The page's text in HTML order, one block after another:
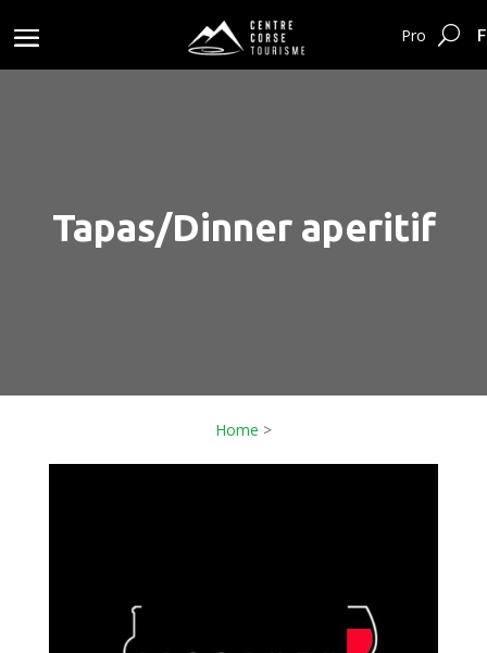
Pro
Tapas/Dinner aperitif
Home >